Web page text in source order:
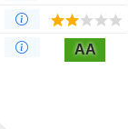
AA